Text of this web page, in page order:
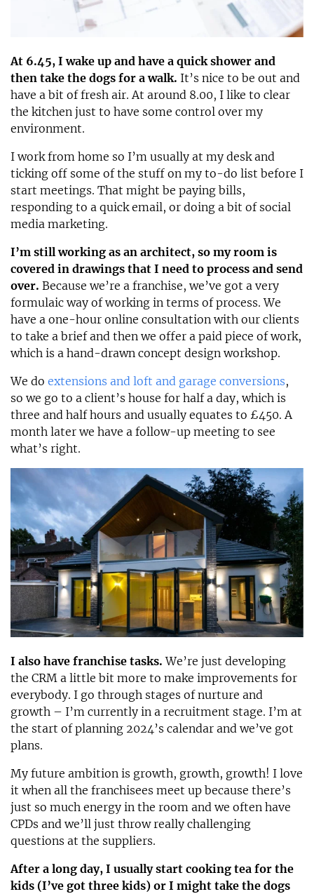
At 6.45, I wake up and have a quick shower and
then take the dogs for a walk. It’s nice to be out and
have a bit of fresh air. At around 8.00, I like to clear
the kitchen just to have some control over my
environment.
I work from home so I’m usually at my desk and
ticking off some of the stuff on my to-do list before I
start meetings. That might be paying bills,
responding to a quick email, or doing a bit of social
media marketing.
I’m still working as an architect, so my room is
covered in drawings that I need to process and send
over. Because we’re a franchise, we’ve got a very
formulaic way of working in terms of process. We
have a one-hour online consultation with our clients
to take a brief and then we offer a paid piece of work,
which is a hand-drawn concept design workshop.
We do extensions and loft and garage conversions,
so we go to a client’s house for half a day, which is
three and half hours and usually equates to £450. A
month later we have a follow-up meeting to see
what’s right.
I also have franchise tasks. We’re just developing
the CRM a little bit more to make improvements for
everybody. I go through stages of nurture and
growth – I’m currently in a recruitment stage. I’m at
the start of planning 2024’s calendar and we’ve got
plans.
My future ambition is growth, growth, growth! I love
it when all the franchisees meet up because there’s
just so much energy in the room and we often have
CPDs and we’ll just throw really challenging
questions at the suppliers.
After a long day, I usually start cooking tea for the
kids (I’ve got three kids) or I might take the dogs